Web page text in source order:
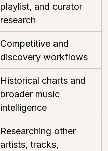
playlist, and curator
research
Competitive and
discovery workflows
Historical charts and
broader music
intelligence
Researching other
artists, tracks,